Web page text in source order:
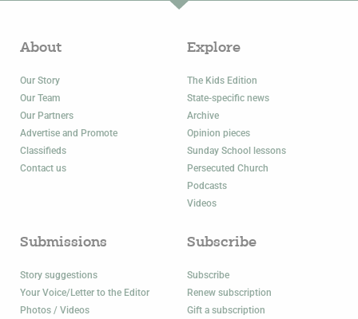
About
Our Story
Our Team
Our Partners
Advertise and Promote
Classifieds
Contact us
Explore
The Kids Edition
State-specific news
Archive
Opinion pieces
Sunday School lessons
Persecuted Church
Podcasts
Videos
Submissions
Story suggestions
Your Voice/Letter to the Editor
Photos / Videos
Subscribe
Subscribe
Renew subscription
Gift a subscription